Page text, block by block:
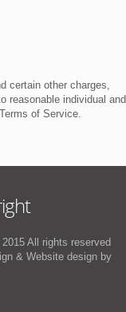
certain other charges,
reasonable individual and
of Service.
All rights reserved
& Website design by